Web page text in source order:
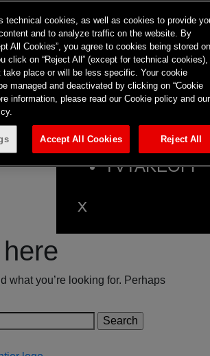
HOME
ABOUT
EXPERTISE
INSIGHTS
CONTACT
TVTAKEOFF
what you’re looking for. Perhaps
technical cookies, as well as cookies to provide
and to analyze traffic on the website. By
All Cookies”, you agree to cookies being stored
click on “Reject All” (except for technical cookies),
take place or will be less specific. Your cookie
managed and deactivated by clicking on “Cookie
information, please read our Cookie policy and our
Reject All
Accept All Cookies